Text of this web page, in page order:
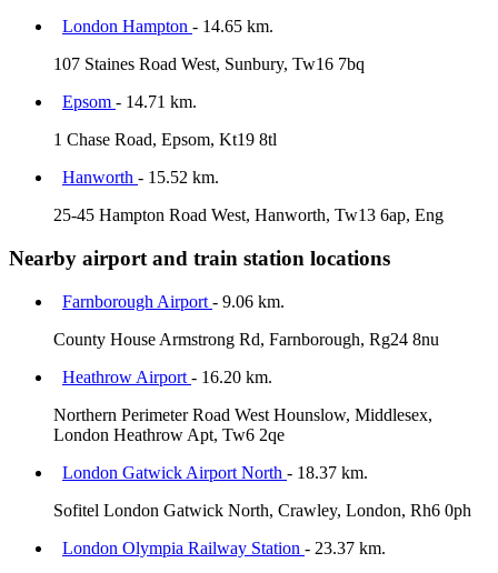
London Hampton - 14.65 km.
107 Staines Road West, Sunbury, Tw16 7bq
Epsom - 14.71 km.
1 Chase Road, Epsom, Kt19 8tl
Hanworth - 15.52 km.
25-45 Hampton Road West, Hanworth, Tw13 6ap, Eng
Nearby airport and train station locations
Farnborough Airport - 9.06 km.
County House Armstrong Rd, Farnborough, Rg24 8nu
Heathrow Airport - 16.20 km.
Northern Perimeter Road West Hounslow, Middlesex,
London Heathrow Apt, Tw6 2qe
London Gatwick Airport North - 18.37 km.
Sofitel London Gatwick North, Crawley, London, Rh6 0ph
London Olympia Railway Station - 23.37 km.